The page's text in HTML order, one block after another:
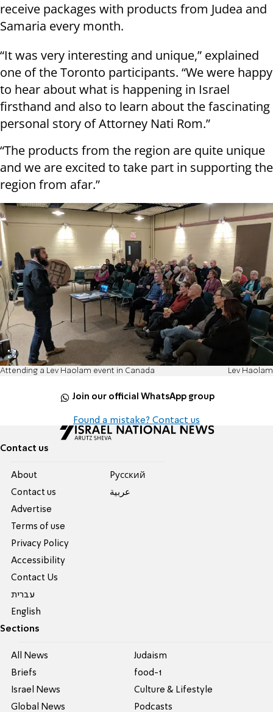
receive packages with products from Judea and
Samaria every month.
“It was very interesting and unique,” explained
one of the Toronto participants. “We were happy
to hear about what is happening in Israel
firsthand and also to learn about the fascinating
personal story of Attorney Nati Rom.”
“The products from the region are quite unique
and we are excited to take part in supporting the
region from afar.”
Attending a Lev Haolam event in Canada Lev Haolam
Join our official WhatsApp group
Found a mistake? Contact us
Contact us
About
Contact us
Advertise
Terms of use
Privacy Policy
Accessibility
Contact Us
עברית
English
Pусский
عربية
Sections
All News
Briefs
Israel News
Global News
Judaism
food-1
Culture & Lifestyle
Podcasts